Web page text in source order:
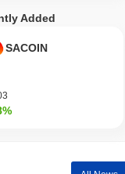
Added
SACOIN